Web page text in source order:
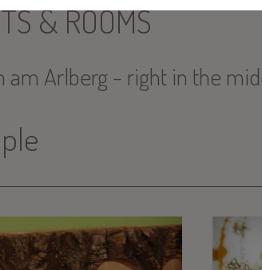
& ROOMS
am Arlberg - right in the